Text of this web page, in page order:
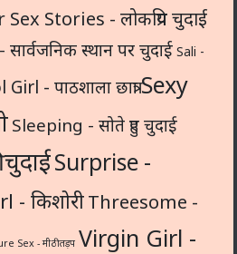
Stories - लोकप्रिय चुदाई
स्थान पर चुदाई Sali -
- पाठशाला छात्राSexy
Sleeping - सोते हुए चुदाई
Surprise -
- किशोरीThreesome -
Sex - मीठी तड़प Virgin Girl -